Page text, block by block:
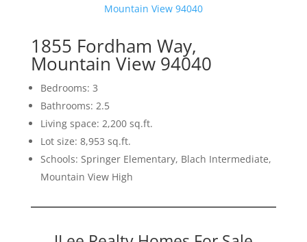
Mountain View 94040
1855 Fordham Way,
Mountain View 94040
Bedrooms: 3
Bathrooms: 2.5
Living space: 2,200 sq.ft.
Lot size: 8,953 sq.ft.
Schools: Springer Elementary, Blach Intermediate,
Mountain View High